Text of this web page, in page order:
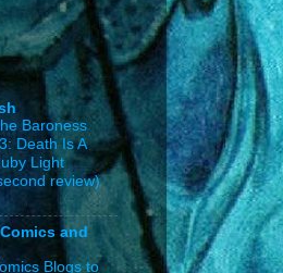
Baroness
Death Is A
Light
review)
and
Blogs to